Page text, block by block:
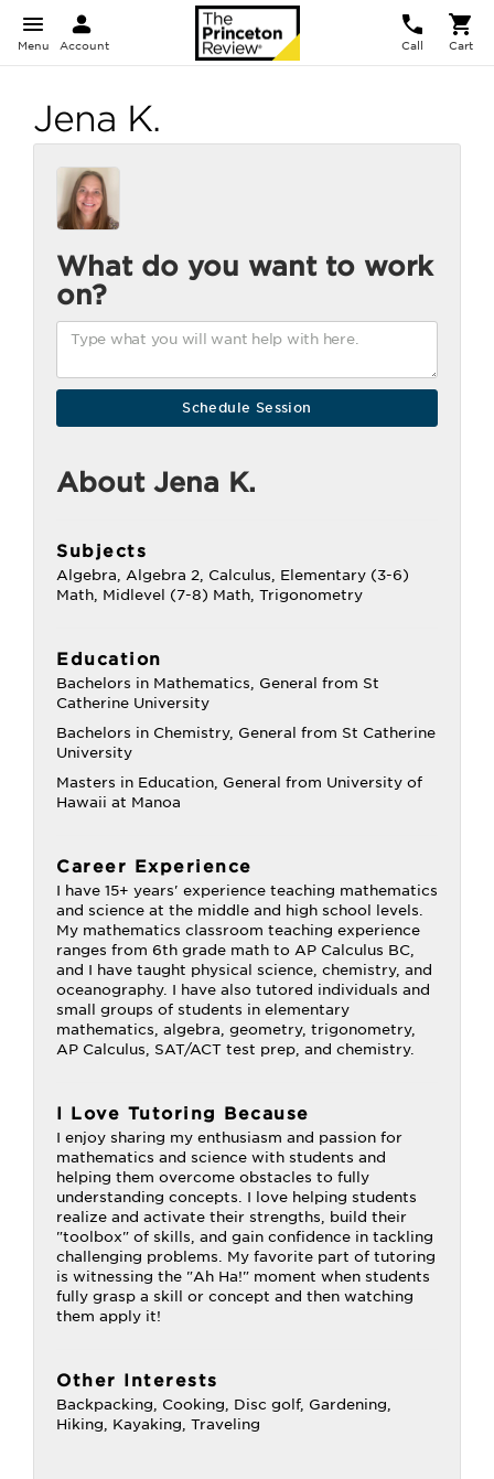
Menu Account Call Cart
Jena K.
What do you want to work
on?
About Jena K.
Subjects
Algebra, Algebra 2, Calculus, Elementary (3-6)
Math, Midlevel (7-8) Math, Trigonometry
Education
Bachelors in Mathematics, General from St
Catherine University
Bachelors in Chemistry, General from St Catherine
University
Masters in Education, General from University of
Hawaii at Manoa
Career Experience
I have 15+ years' experience teaching mathematics
and science at the middle and high school levels.
My mathematics classroom teaching experience
ranges from 6th grade math to AP Calculus BC,
and I have taught physical science, chemistry, and
oceanography. I have also tutored individuals and
small groups of students in elementary
mathematics, algebra, geometry, trigonometry,
AP Calculus, SAT/ACT test prep, and chemistry.
I Love Tutoring Because
I enjoy sharing my enthusiasm and passion for
mathematics and science with students and
helping them overcome obstacles to fully
understanding concepts. I love helping students
realize and activate their strengths, build their
"toolbox" of skills, and gain confidence in tackling
challenging problems. My favorite part of tutoring
is witnessing the "Ah Ha!" moment when students
fully grasp a skill or concept and then watching
them apply it!
Other Interests
Backpacking, Cooking, Disc golf, Gardening,
Hiking, Kayaking, Traveling